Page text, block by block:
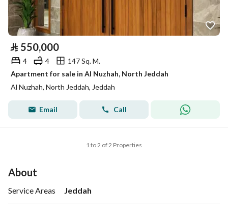
⃁ 550,000
4 4
147 Sq. M.
Apartment for sale in Al Nuzhah, North Jeddah
Al Nuzhah, North Jeddah, Jeddah
Email Call
1 to 2 of 2 Properties
About
Service Areas Jeddah